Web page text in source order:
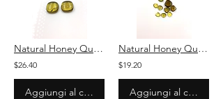
Natural Honey Quartz Plain Cushion Loose Gemstone For Jewelry
$26.40
Aggiungi al carrello
Natural Honey Quartz Plain Pear Loose Gemstone For Jewelry
$19.20
Aggiungi al carrello